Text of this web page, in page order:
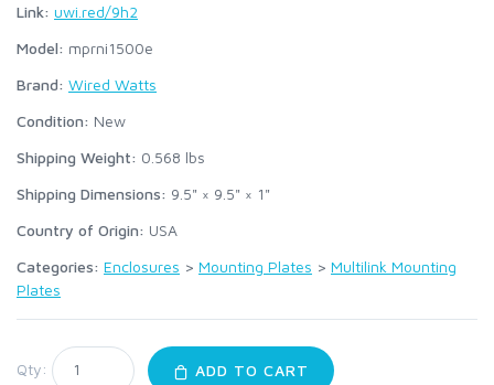
Link: uwi.red/9h2
Model: mprni1500e
Brand: Wired Watts
Condition: New
Shipping Weight: 0.568 lbs
Shipping Dimensions: 9.5" × 9.5" × 1"
Country of Origin: USA
Categories: Enclosures > Mounting Plates > Multilink Mounting
Plates
Qty:
ADD TO CART